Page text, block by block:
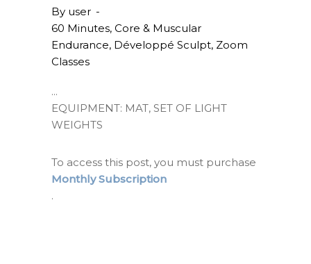
By user
60 Minutes, Core & Muscular
Endurance, Développé Sculpt, Zoom
Classes
EQUIPMENT: MAT, SET OF LIGHT
WEIGHTS
To access this post, you must purchase
Monthly Subscription
.